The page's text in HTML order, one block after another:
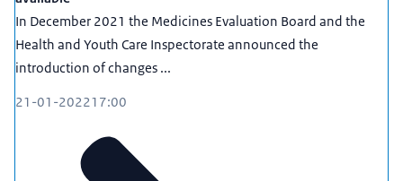
In December 2021 the Medicines Evaluation Board and the
Health and Youth Care Inspectorate announced the
introduction of changes ...
21-01-202217:00